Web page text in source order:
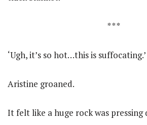
* * *
‘Ugh, it’s so hot…this is suffocating.’
Aristine groaned.
It felt like a huge rock was pressing